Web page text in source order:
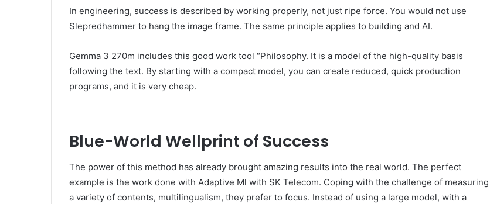
In engineering, success is described by working properly, not just ripe force. You would not use
Slepredhammer to hang the image frame. The same principle applies to building and AI.
Gemma 3 270m includes this good work tool “Philosophy. It is a model of the high-quality basis
following the text. By starting with a compact model, you can create reduced, quick production
programs, and it is very cheap.
Blue-World Wellprint of Success
The power of this method has already brought amazing results into the real world. The perfect
example is the work done with Adaptive Ml with SK Telecom. Coping with the challenge of measuring
a variety of contents, multilingualism, they prefer to focus. Instead of using a large model, with a